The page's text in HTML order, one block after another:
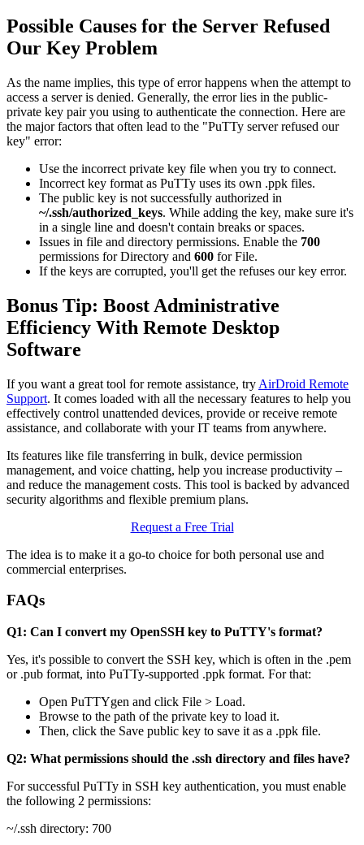
Possible Causes for the Server Refused
Our Key Problem
As the name implies, this type of error happens when the attempt to
access a server is denied. Generally, the error lies in the public-
private key pair you using to authenticate the connection. Here are
the major factors that often lead to the "PuTTy server refused our
key" error:
Use the incorrect private key file when you try to connect.
Incorrect key format as PuTTy uses its own .ppk files.
The public key is not successfully authorized in
~/.ssh/authorized_keys. While adding the key, make sure it's
in a single line and doesn't contain breaks or spaces.
Issues in file and directory permissions. Enable the 700
permissions for Directory and 600 for File.
If the keys are corrupted, you'll get the refuses our key error.
Bonus Tip: Boost Administrative
Efficiency With Remote Desktop
Software
If you want a great tool for remote assistance, try AirDroid Remote
Support. It comes loaded with all the necessary features to help you
effectively control unattended devices, provide or receive remote
assistance, and collaborate with your IT teams from anywhere.
Its features like file transferring in bulk, device permission
management, and voice chatting, help you increase productivity –
and reduce the management costs. This tool is backed by advanced
security algorithms and flexible premium plans.
Request a Free Trial
The idea is to make it a go-to choice for both personal use and
commercial enterprises.
FAQs
Q1: Can I convert my OpenSSH key to PuTTY's format?
Yes, it's possible to convert the SSH key, which is often in the .pem
or .pub format, into PuTTy-supported .ppk format. For that:
Open PuTTYgen and click File > Load.
Browse to the path of the private key to load it.
Then, click the Save public key to save it as a .ppk file.
Q2: What permissions should the .ssh directory and files have?
For successful PuTTy in SSH key authentication, you must enable
the following 2 permissions:
~/.ssh directory: 700